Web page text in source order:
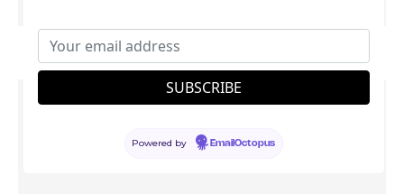
Who or What is the “Word” of God?
Powered by EmailOctopus